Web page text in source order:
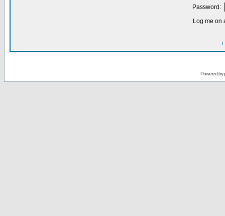
Password:
Log me on
I
Powered by